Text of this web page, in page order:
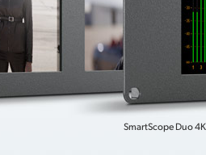
SmartScope Duo 4K